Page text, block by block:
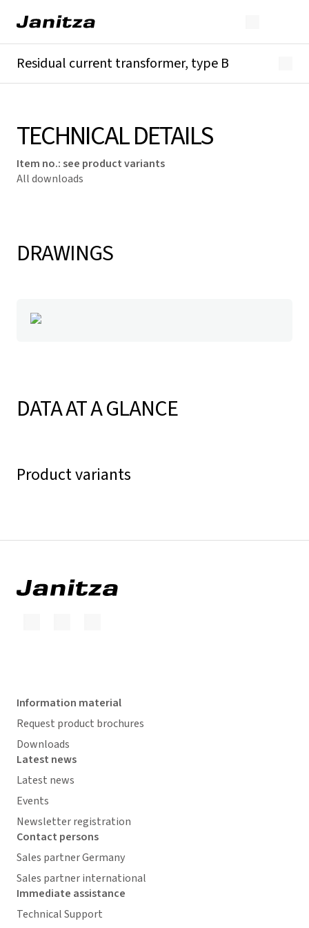
Residual current transformer, type B
TECHNICAL DETAILS
Item no.:see product variants
All downloads
DRAWINGS
DATA AT A GLANCE
Product variants
Information material
Request product brochures
Downloads
Latest news
Latest news
Events
Newsletter registration
Contact persons
Sales partner Germany
Sales partner international
Immediate assistance
Technical Support